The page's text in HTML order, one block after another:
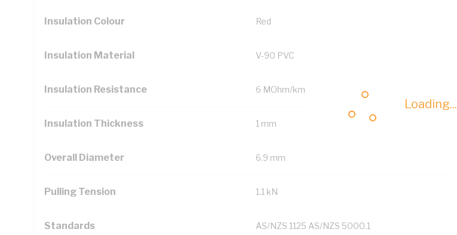
Loading...
Insulation Colour Red
Insulation Material V-90 PVC
Insulation Resistance 6 MOhm/km
Insulation Thickness 1 mm
Overall Diameter 6.9 mm
Pulling Tension 1.1 kN
Standards AS/NZS 1125 AS/NZS 5000.1